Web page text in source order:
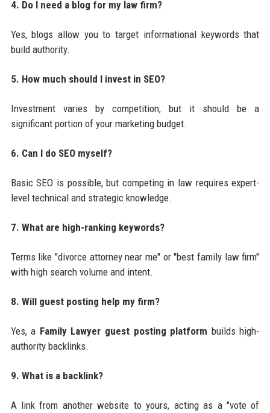
4. Do I need a blog for my law firm?
Yes, blogs allow you to target informational keywords that
build authority.
5. How much should I invest in SEO?
Investment varies by competition, but it should be a
significant portion of your marketing budget.
6. Can I do SEO myself?
Basic SEO is possible, but competing in law requires expert-
level technical and strategic knowledge.
7. What are high-ranking keywords?
Terms like "divorce attorney near me" or "best family law firm"
with high search volume and intent.
8. Will guest posting help my firm?
Yes, a Family Lawyer guest posting platform builds high-
authority backlinks.
9. What is a backlink?
A link from another website to yours, acting as a "vote of